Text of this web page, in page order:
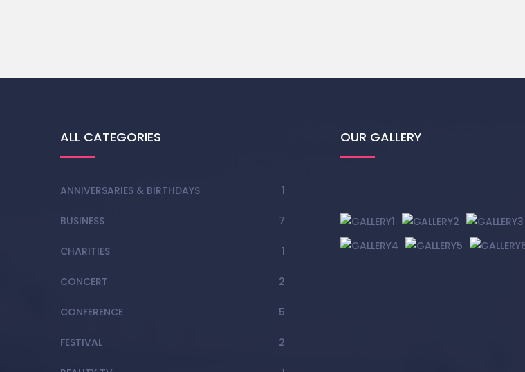
ALL CATEGORIES
ANNIVERSARIES & BIRTHDAYS 1
BUSINESS 7
CHARITIES 1
CONCERT 2
CONFERENCE 5
FESTIVAL 2
OUR GALLERY